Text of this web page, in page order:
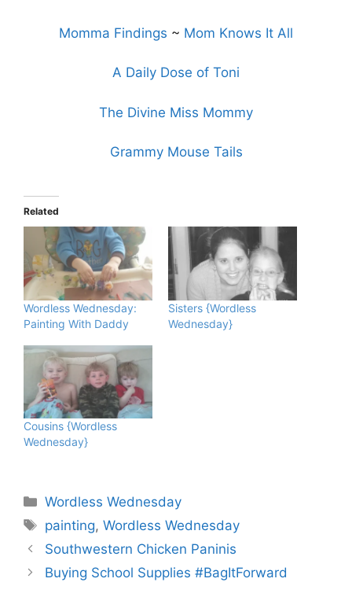
Momma Findings ~ Mom Knows It All
A Daily Dose of Toni
The Divine Miss Mommy
Grammy Mouse Tails
Related
Wordless Wednesday:
Painting With Daddy
Sisters {Wordless
Wednesday}
Cousins {Wordless
Wednesday}
Categories
Wordless Wednesday
Tags
painting,Wordless Wednesday
Southwestern Chicken Paninis
Buying School Supplies #BagItForward